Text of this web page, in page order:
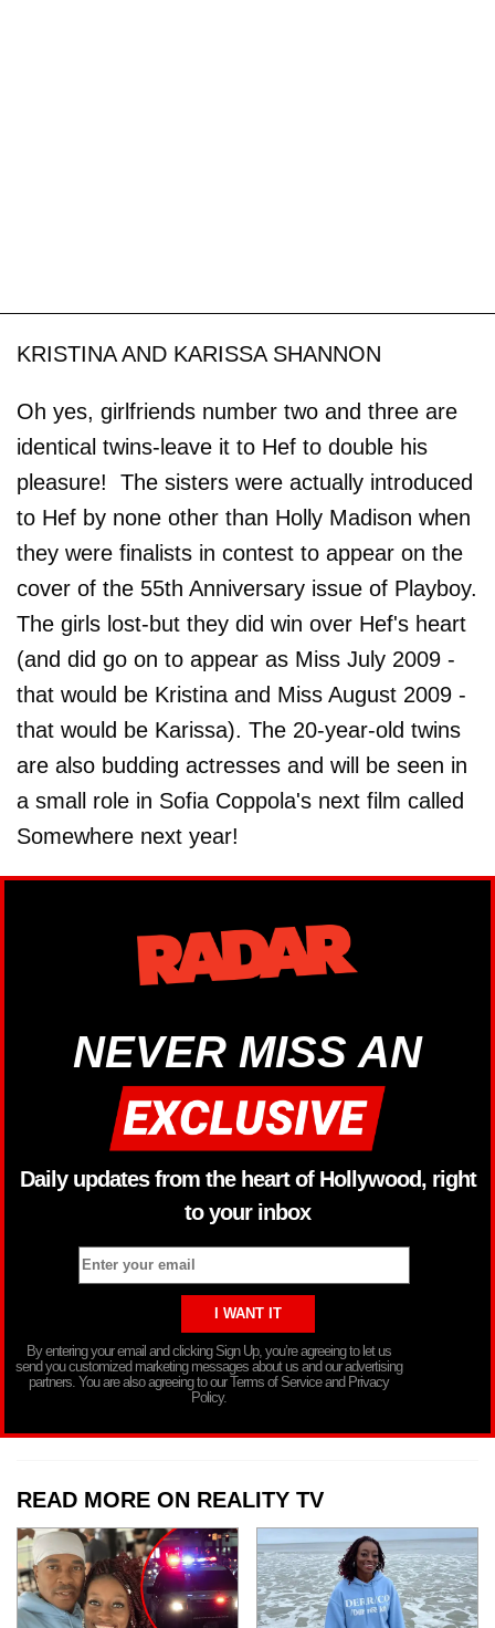
KRISTINA AND KARISSA SHANNON
Oh yes, girlfriends number two and three are
identical twins-leave it to Hef to double his
pleasure! The sisters were actually introduced
to Hef by none other than Holly Madison when
they were finalists in contest to appear on the
cover of the 55th Anniversary issue of Playboy.
The girls lost-but they did win over Hef's heart
(and did go on to appear as Miss July 2009 -
that would be Kristina and Miss August 2009 -
that would be Karissa). The 20-year-old twins
are also budding actresses and will be seen in
a small role in Sofia Coppola's next film called
Somewhere next year!
NEVER MISS AN
Daily updates from the heart of Hollywood, right
to your inbox
By entering your email and clicking Sign Up, you’re agreeing to let us
send you customized marketing messages about us and our advertising
partners. You are also agreeing to our Terms of Service and Privacy
Policy.
READ MORE ON REALITY TV